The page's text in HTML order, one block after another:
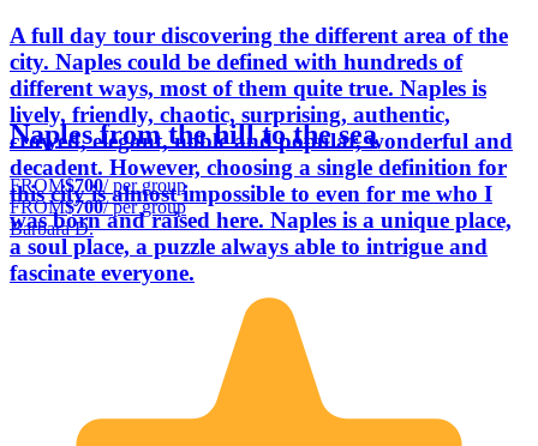
A full day tour discovering the different area of the
city. Naples could be defined with hundreds of
different ways, most of them quite true. Naples is
lively, friendly, chaotic, surprising, authentic,
crowed, elegant, noble and popular, wonderful and
decadent. However, choosing a single definition for
this city is almost impossible to even for me who I
was born and raised here. Naples is a unique place,
a soul place, a puzzle always able to intrigue and
fascinate everyone.
Naples from the hill to the sea
FROM$700/ per group
FROM$700/ per group
Barbara D.